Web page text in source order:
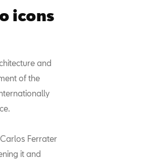
icons
and
of the
Ferrater
it and